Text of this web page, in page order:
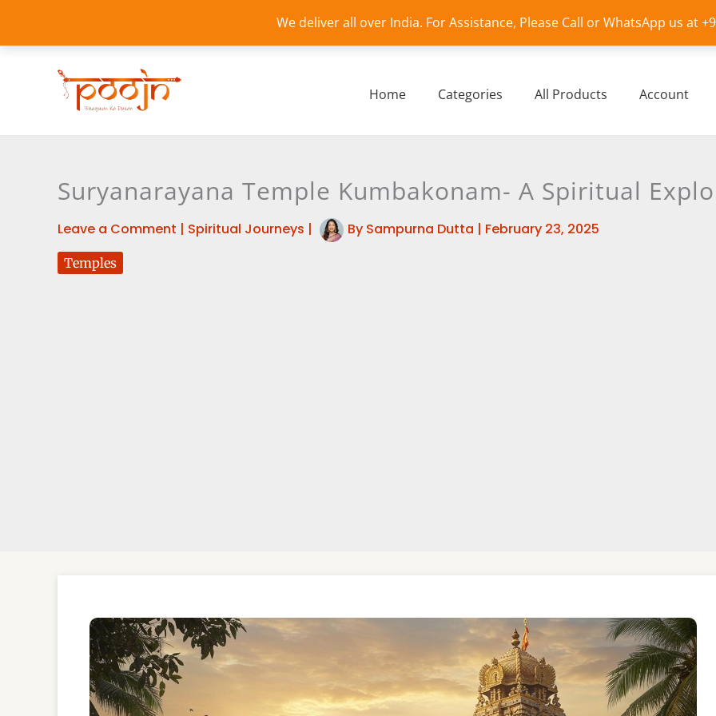
We deliver all over India. For Assistance, Please Call or WhatsApp us at
content
Home Categories All Products Account
Suryanarayana Temple Kumbakonam- A Spiritual
Leave a Comment | Spiritual Journeys | By Sampurna Dutta | February 23, 2025
Temples